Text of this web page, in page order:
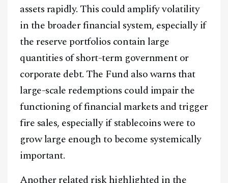
assets rapidly. This could amplify volatility
in the broader financial system, especially if
the reserve portfolios contain large
quantities of short-term government or
corporate debt. The Fund also warns that
large-scale redemptions could impair the
functioning of financial markets and trigger
fire sales, especially if stablecoins were to
grow large enough to become systemically
important.
Another related risk highlighted in the